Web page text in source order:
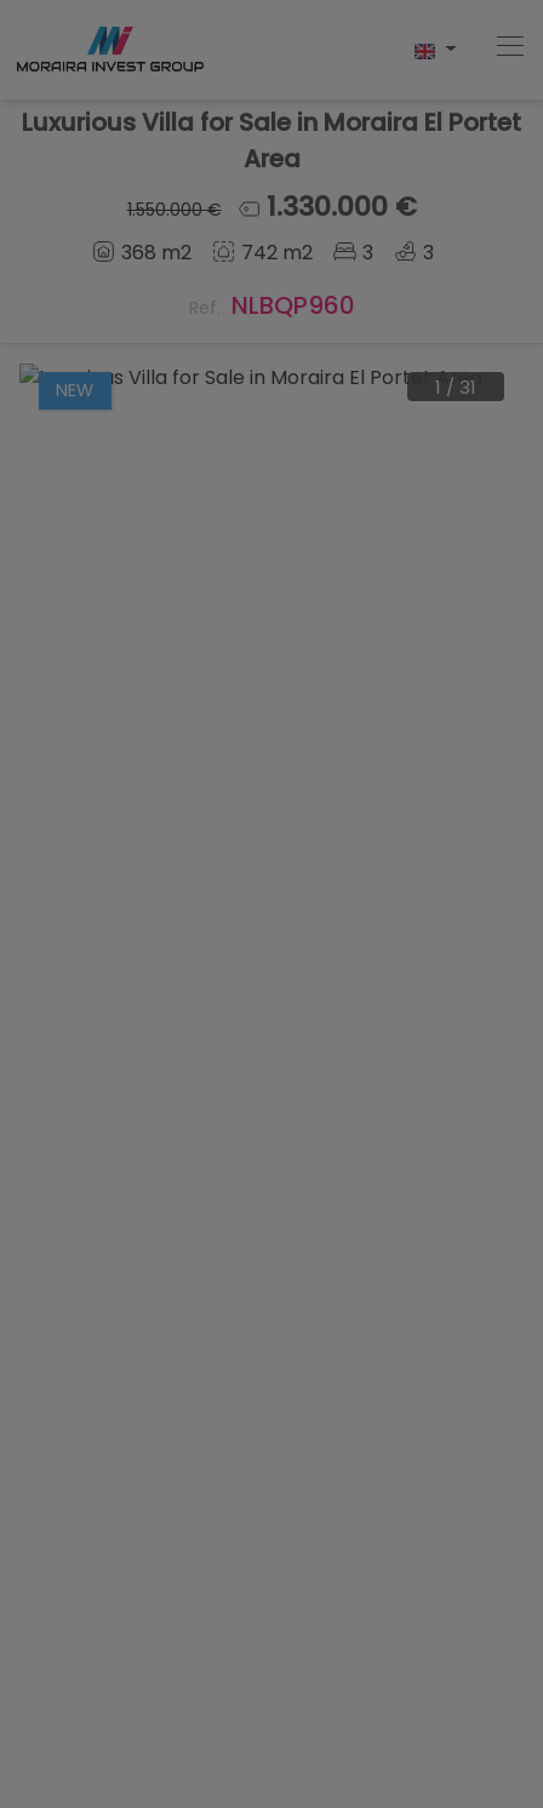
Buy
Sell
Luxurious Villa for Sale in Moraira El Portet
Area
1.550.000 € 1.330.000 €
368 m2 742 m2 3 3
Ref. NLBQP960
NEW 1 / 31